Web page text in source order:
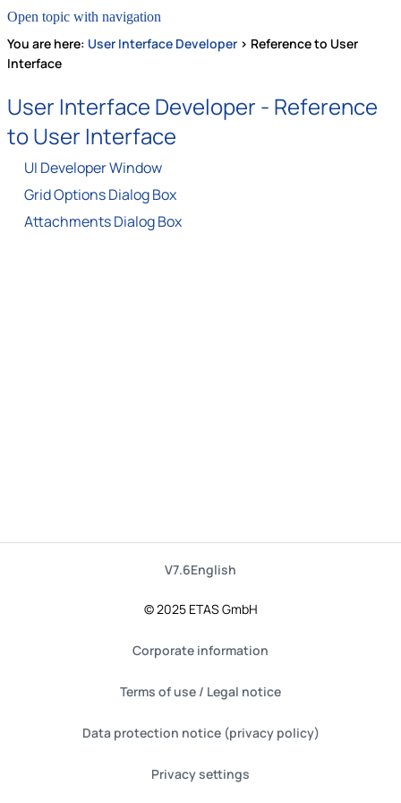
Open topic with navigation
You are here: User Interface Developer > Reference to User
Interface
User Interface Developer - Reference
to User Interface
UI Developer Window
Grid Options Dialog Box
Attachments Dialog Box
V7.6English
© 2025 ETAS GmbH
Corporate information
Terms of use / Legal notice
Data protection notice (privacy policy)
Privacy settings